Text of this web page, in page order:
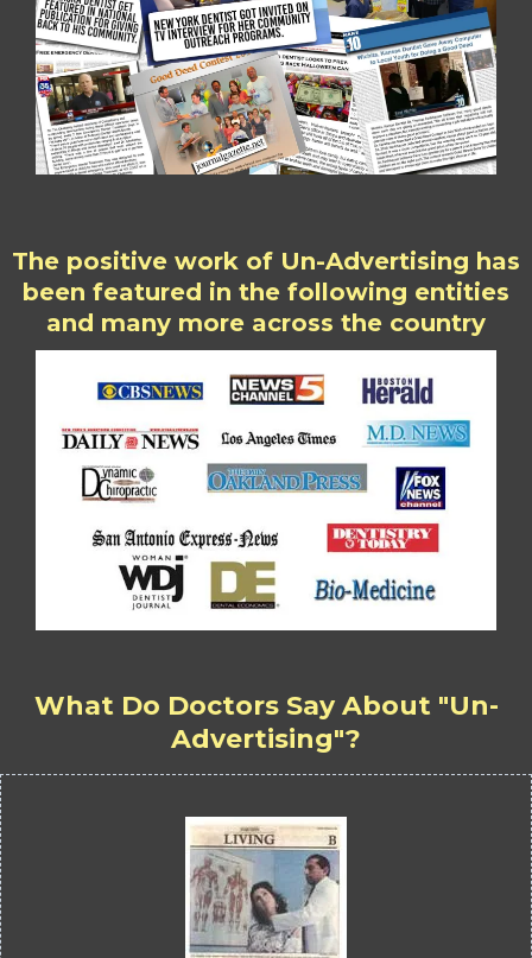
The positive work of Un-Advertising has
been featured in the following entities
and many more across the country
What Do Doctors Say About "Un-
Advertising"?